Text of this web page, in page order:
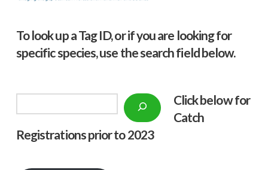
To look up a Tag ID, or if you are looking for
specific species, use the search field below.
Click below for
Catch
Registrations prior to 2023